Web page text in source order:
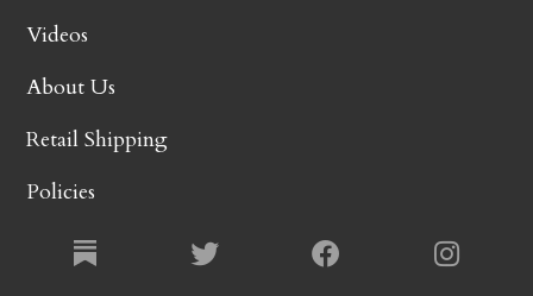
Videos
About Us
Retail Shipping
Policies